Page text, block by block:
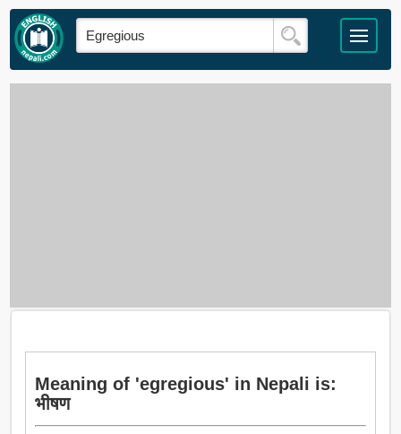
Meaning of 'egregious' in Nepali is:
भीषण